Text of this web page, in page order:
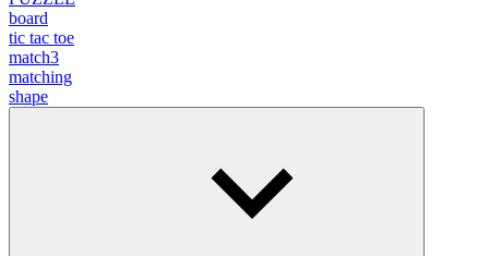
board
tic tac toe
match3
matching
shape